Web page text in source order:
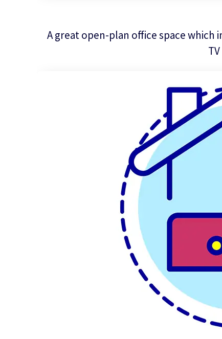
A great open-plan office space